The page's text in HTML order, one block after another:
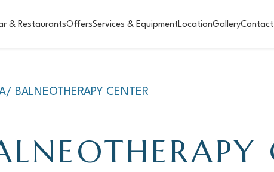
& RestaurantsOffersServices & EquipmentLocationGalleryContact
BALNEOTHERAPY CENTER